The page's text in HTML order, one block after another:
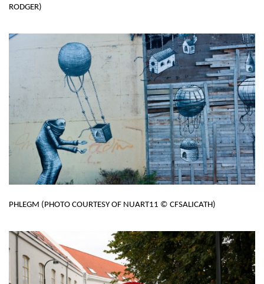
RODGER)
PHLEGM (PHOTO COURTESY OF NUART11 © CFSALICATH)